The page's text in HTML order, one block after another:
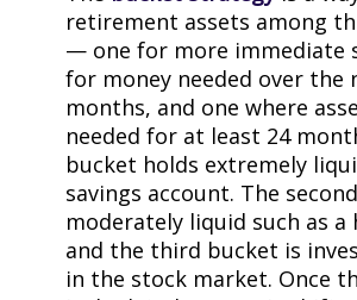
retirement assets among
— one for more immediate
for money needed over the
months, and one where
needed for at least 24
bucket holds extremely
savings account. The
moderately liquid such as a
and the third bucket is
in the stock market. Once